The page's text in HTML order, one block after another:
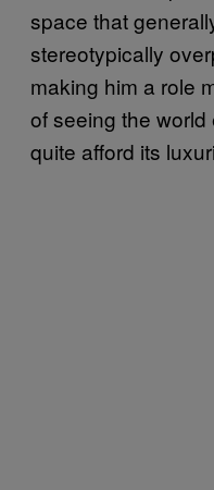
space that
stereotypically
making him a role
of seeing the world
quite afford its